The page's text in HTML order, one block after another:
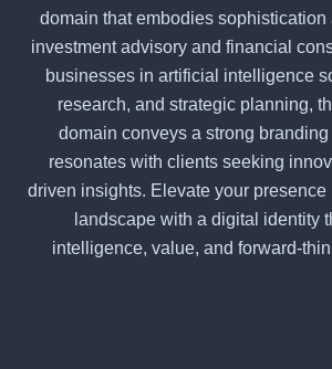
domain that embodies sophistication
investment advisory and financial
businesses in artificial intelligence
research, and strategic planning,
domain conveys a strong
resonates with clients seeking
driven insights. Elevate your
landscape with a digital identity
intelligence, value, and forward-